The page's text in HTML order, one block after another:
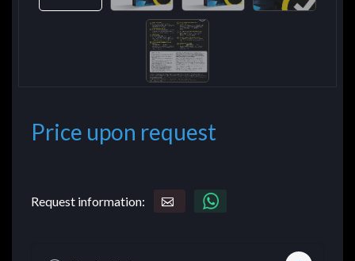
Price upon request
Request information: